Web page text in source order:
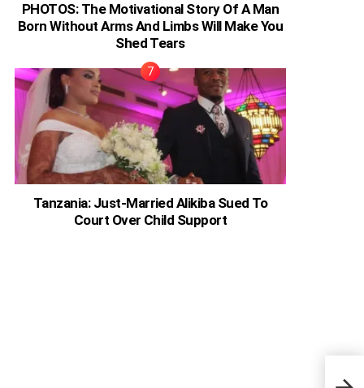
PHOTOS: The Motivational Story Of A Man
Born Without Arms And Limbs Will Make You
Shed Tears
Tanzania: Just-Married Alikiba Sued To
Court Over Child Support